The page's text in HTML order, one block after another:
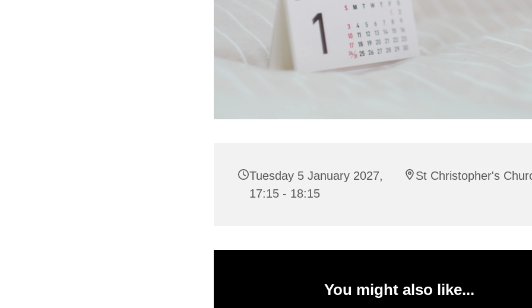
Tuesday 5 January 2027,
17:15 - 18:15
St Christopher's
You might also like...